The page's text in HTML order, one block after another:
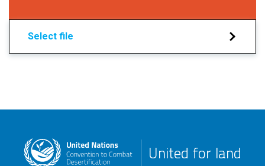
Select file
United for land